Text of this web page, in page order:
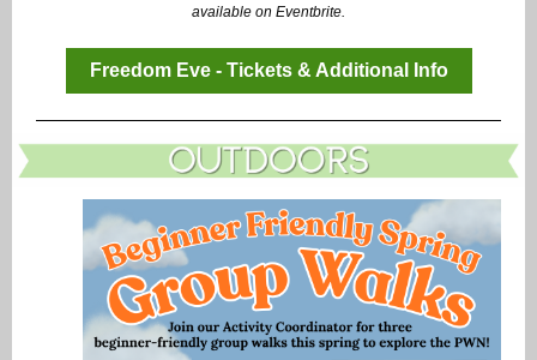
available on Eventbrite.
Freedom Eve - Tickets & Additional Info